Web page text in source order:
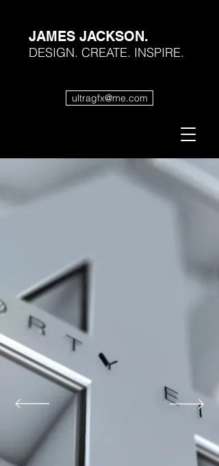
JAMES JACKSON.
DESIGN. CREATE. INSPIRE.
ultragfx@me.com